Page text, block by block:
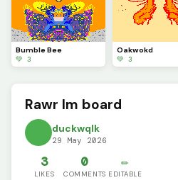
Bumble Bee
💚 3
Oakwokd
💚 3
Rawr Im board
duckwqlk
29 May 2026
3
LIKES
0
COMMENTS
✏️
EDITABLE